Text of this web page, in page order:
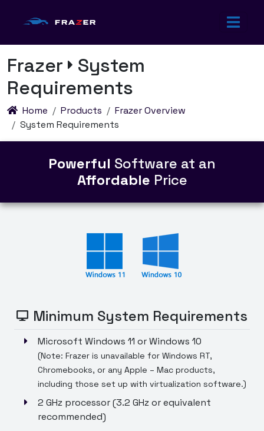
Frazer
System
Requirements
Home Products
Frazer Overview
System Requirements
Powerful Software at an
Affordable Price
Minimum System Requirements
Microsoft Windows 11 or Windows 10
(Note: Frazer is unavailable for Windows RT,
Chromebooks, or any Apple – Mac products,
including those set up with virtualization software.)
2 GHz processor (3.2 GHz or equivalent
recommended)